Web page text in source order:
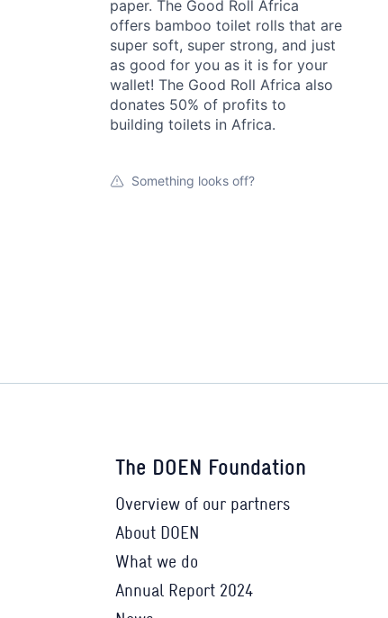
paper. The Good Roll Africa
offers bamboo toilet rolls that are
super soft, super strong, and just
as good for you as it is for your
wallet! The Good Roll Africa also
donates 50% of profits to
building toilets in Africa.
Something looks off?
The DOEN Foundation
Overview of our partners
About DOEN
What we do
Annual Report 2024